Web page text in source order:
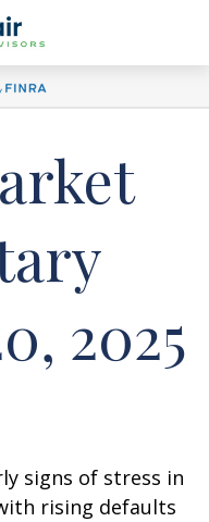
2025
signs of stress in
rising defaults